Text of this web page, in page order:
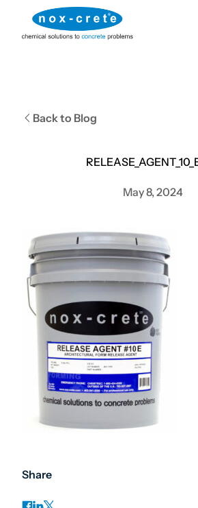
Back to Blog
May 8, 2024
Share